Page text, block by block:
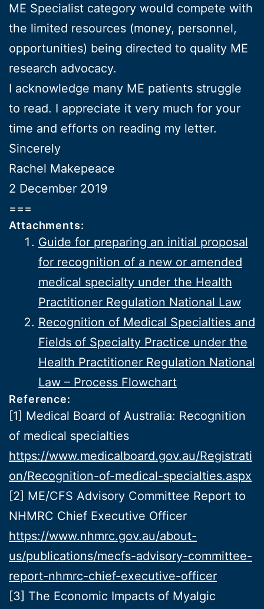
ME Specialist category would compete with
the limited resources (money, personnel,
opportunities) being directed to quality ME
research advocacy.
I acknowledge many ME patients struggle
to read. I appreciate it very much for your
time and efforts on reading my letter.
Sincerely
Rachel Makepeace
2 December 2019
===
Attachments:
Guide for preparing an initial proposal
for recognition of a new or amended
medical specialty under the Health
Practitioner Regulation National Law
Recognition of Medical Specialties and
Fields of Specialty Practice under the
Health Practitioner Regulation National
Law – Process Flowchart
Reference:
[1] Medical Board of Australia: Recognition
of medical specialties
https://www.medicalboard.gov.au/Registrati
on/Recognition-of-medical-specialties.aspx
[2] ME/CFS Advisory Committee Report to
NHMRC Chief Executive Officer
https://www.nhmrc.gov.au/about-
us/publications/mecfs-advisory-committee-
report-nhmrc-chief-executive-officer
[3] The Economic Impacts of Myalgic